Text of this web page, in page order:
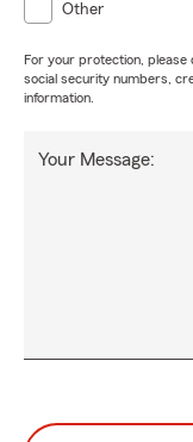
Other
For your protection, please
social security numbers,
information.
Your Message: